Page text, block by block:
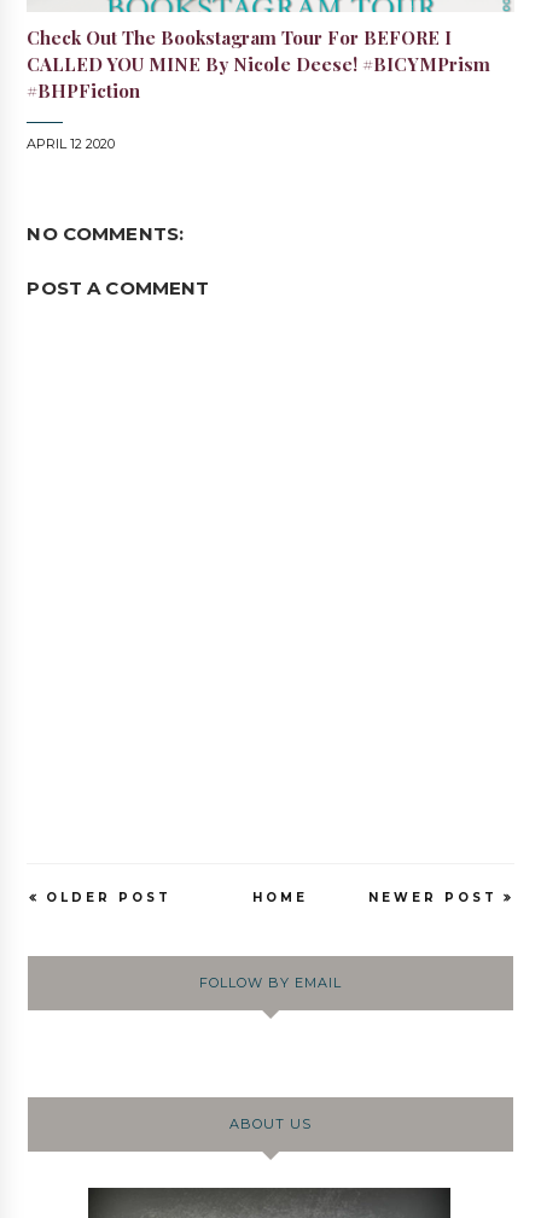
Check Out The Bookstagram Tour For BEFORE I
CALLED YOU MINE By Nicole Deese! #BICYMPrism
#BHPFiction
APRIL 12 2020
NO COMMENTS:
POST A COMMENT
NEWER POST
OLDER POST HOME
FOLLOW BY EMAIL
ABOUT US